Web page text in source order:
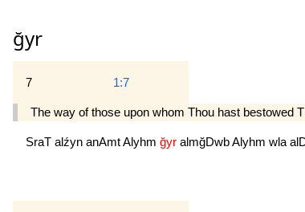
ğyr
7 1:7
The way of those upon whom Thou hast bestowed
SraT alźyn anAmtAlyhm ğyr almğDwbAlyhm wla